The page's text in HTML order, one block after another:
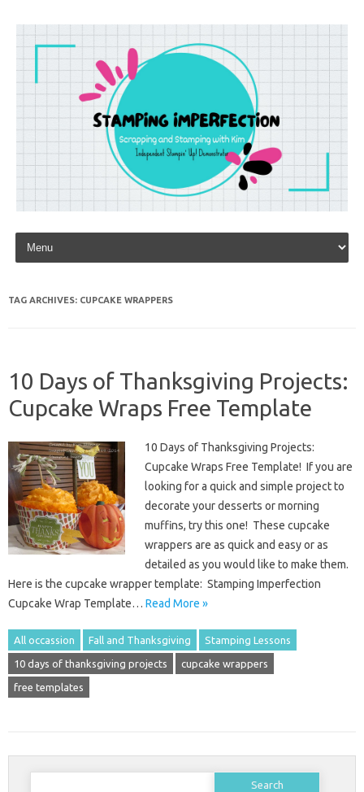
Skip to content
TAG ARCHIVES: CUPCAKE WRAPPERS
10 Days of Thanksgiving Projects:
Cupcake Wraps Free Template
10 Days of Thanksgiving Projects:
Cupcake Wraps Free Template! If you are
looking for a quick and simple project to
decorate your desserts or morning
muffins, try this one! These cupcake
wrappers are as quick and easy or as
detailed as you would like to make them.
Here is the cupcake wrapper template: Stamping Imperfection
Cupcake Wrap Template… Read More »
All occassion Fall and Thanksgiving Stamping Lessons
10 days of thanksgiving projects cupcake wrappers
free templates
Search